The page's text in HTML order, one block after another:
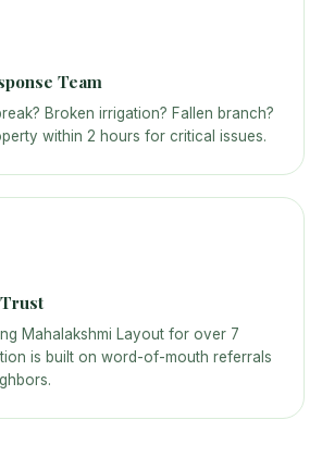
Team
Broken irrigation? Fallen branch?
within 2 hours for critical issues.
Mahalakshmi Layout for over 7
is built on word-of-mouth referrals